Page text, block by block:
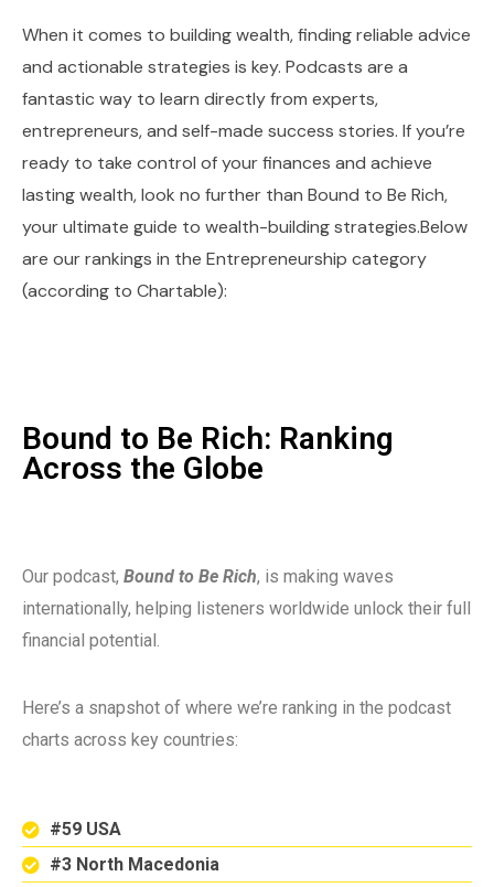
When it comes to building wealth, finding reliable advice
and actionable strategies is key. Podcasts are a
fantastic way to learn directly from experts,
entrepreneurs, and self-made success stories. If you’re
ready to take control of your finances and achieve
lasting wealth, look no further than Bound to Be Rich,
your ultimate guide to wealth-building strategies.Below
are our rankings in the Entrepreneurship category
(according to Chartable):
Bound to Be Rich: Ranking
Across the Globe
Our podcast, Bound to Be Rich, is making waves
internationally, helping listeners worldwide unlock their full
financial potential.
Here’s a snapshot of where we’re ranking in the podcast
charts across key countries:
#59 USA
#3 North Macedonia